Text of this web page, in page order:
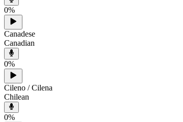
0%
Canadese
Canadian
0%
Cileno / Cilena
Chilean
0%